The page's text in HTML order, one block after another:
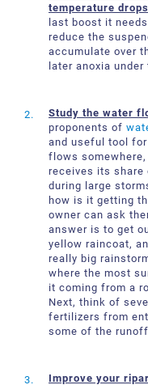
temperature
last boost it
reduce the
accumulate over
later anoxia
Study the water
proponents of
and useful tool
flows somewhere,
receives its
during large
how is it getting
owner can ask
answer is to get
yellow raincoat,
really big
where the most
it coming from a
Next, think of
fertilizers from
some of the
Improve your